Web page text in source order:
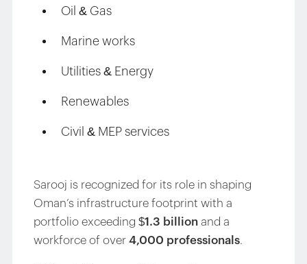
Oil & Gas
Marine works
Utilities & Energy
Renewables
Civil & MEP services
Sarooj is recognized for its role in shaping
Oman’s infrastructure footprint with a
portfolio exceeding$1.3 billion and a
workforce of over4,000 professionals.